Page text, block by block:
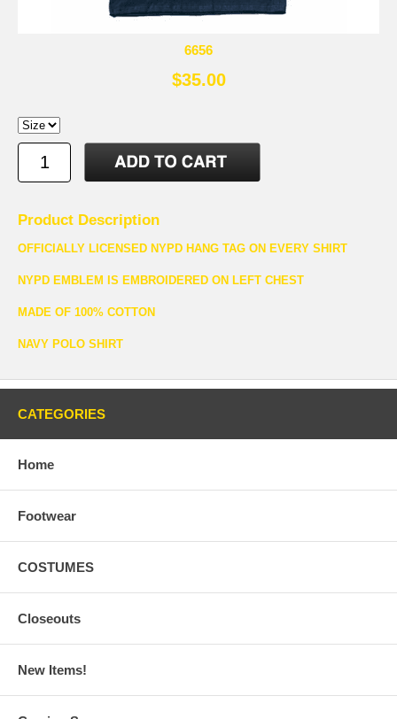
6656
$35.00
Product Description
OFFICIALLY LICENSED NYPD HANG TAG ON EVERY SHIRT
NYPD EMBLEM IS EMBROIDERED ON LEFT CHEST
MADE OF 100% COTTON
NAVY POLO SHIRT
CATEGORIES
Home
Footwear
COSTUMES
Closeouts
New Items!